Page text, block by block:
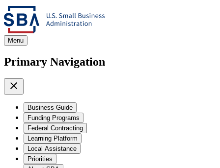
Menu
Primary Navigation
Business Guide
Funding Programs
Federal Contracting
Learning Platform
Local Assistance
Priorities